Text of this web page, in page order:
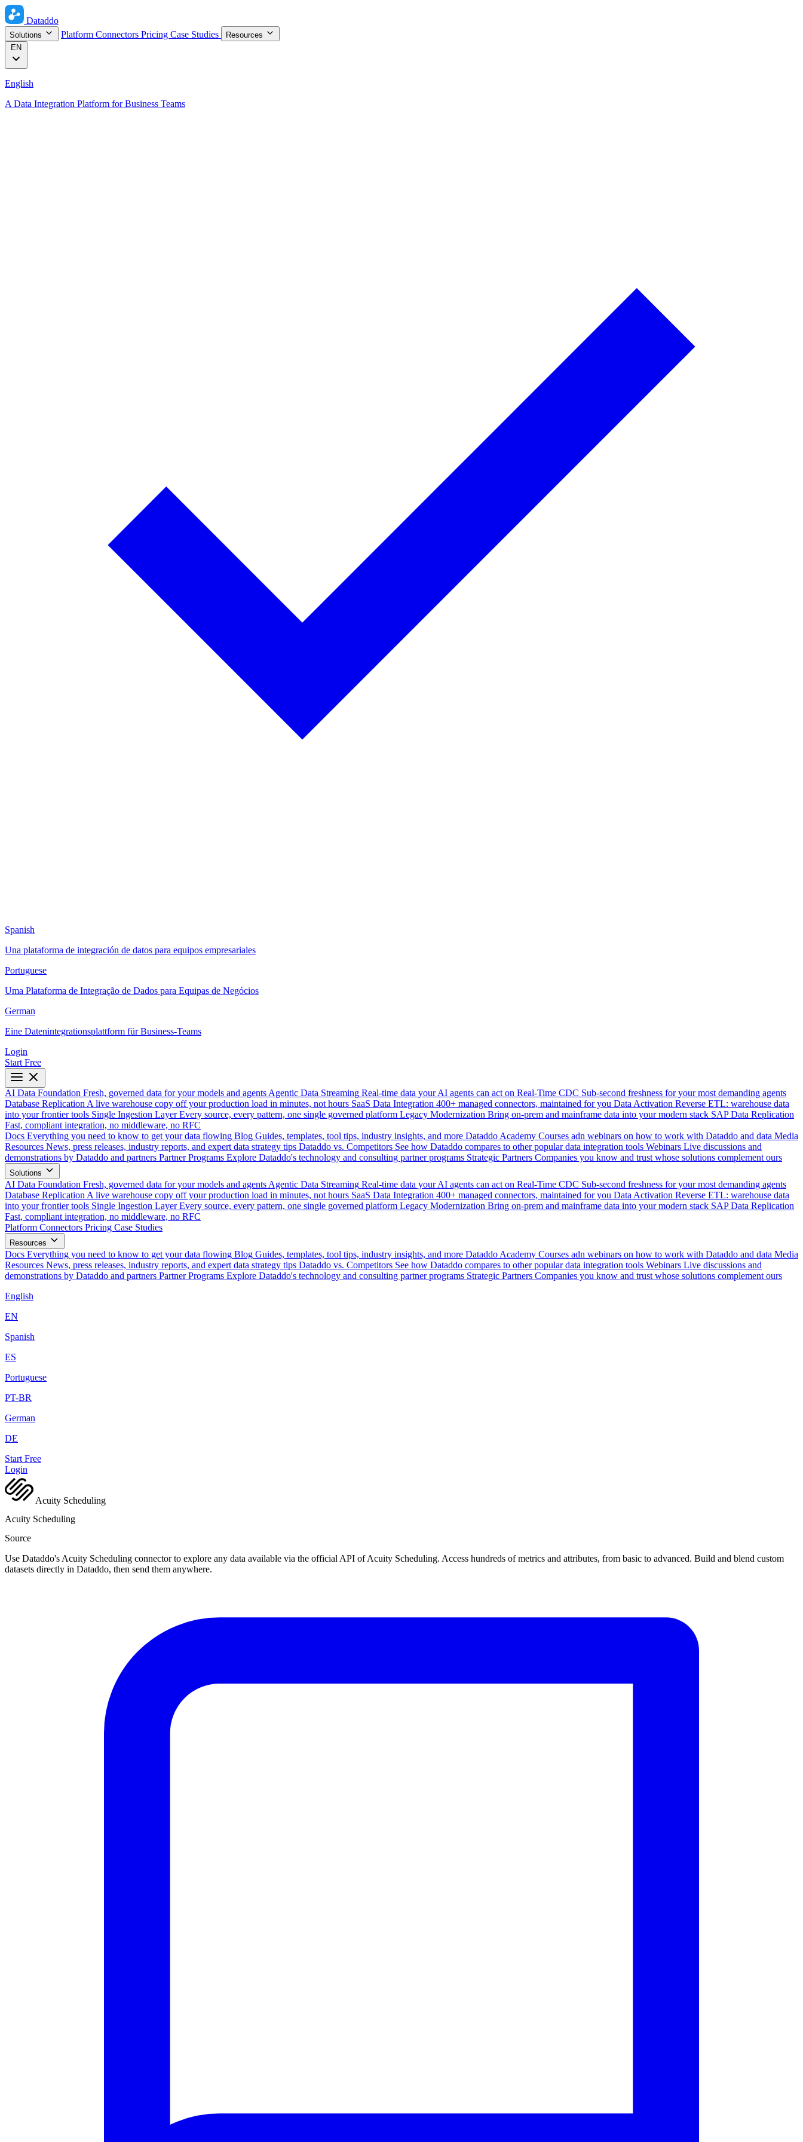
Dataddo
Solutions Platform Connectors Pricing Case Studies
Resources
EN
English
A Data Integration Platform for Business Teams
Spanish
Una plataforma de integración de datos para equipos empresariales
Portuguese
Uma Plataforma de Integração de Dados para Equipas de Negócios
German
Eine Datenintegrationsplattform für Business-Teams
Login
Start Free
AI Data Foundation Fresh, governed data for your models and agents Agentic Data Streaming Real-time data your AI agents can act on Real-Time CDC Sub-second freshness for your most demanding agents
Database Replication A live warehouse copy off your production load in minutes, not hours SaaS Data Integration 400+ managed connectors, maintained for you Data Activation Reverse ETL: warehouse data
into your frontier tools Single Ingestion Layer Every source, every pattern, one single governed platform Legacy Modernization Bring on-prem and mainframe data into your modern stack SAP Data Replication
Fast, compliant integration, no middleware, no RFC
Docs Everything you need to know to get your data flowing Blog Guides, templates, tool tips, industry insights, and more Dataddo Academy Courses adn webinars on how to work with Dataddo and data Media
Resources News, press releases, industry reports, and expert data strategy tips Dataddo vs. Competitors See how Dataddo compares to other popular data integration tools Webinars Live discussions and
demonstrations by Dataddo and partners Partner Programs Explore Dataddo's technology and consulting partner programs Strategic Partners Companies you know and trust whose solutions complement ours
Solutions
AI Data Foundation Fresh, governed data for your models and agents Agentic Data Streaming Real-time data your AI agents can act on Real-Time CDC Sub-second freshness for your most demanding agents
Database Replication A live warehouse copy off your production load in minutes, not hours SaaS Data Integration 400+ managed connectors, maintained for you Data Activation Reverse ETL: warehouse data
into your frontier tools Single Ingestion Layer Every source, every pattern, one single governed platform Legacy Modernization Bring on-prem and mainframe data into your modern stack SAP Data Replication
Fast, compliant integration, no middleware, no RFC
Platform Connectors Pricing Case Studies
Resources
Docs Everything you need to know to get your data flowing Blog Guides, templates, tool tips, industry insights, and more Dataddo Academy Courses adn webinars on how to work with Dataddo and data Media
Resources News, press releases, industry reports, and expert data strategy tips Dataddo vs. Competitors See how Dataddo compares to other popular data integration tools Webinars Live discussions and
demonstrations by Dataddo and partners Partner Programs Explore Dataddo's technology and consulting partner programs Strategic Partners Companies you know and trust whose solutions complement ours
English
EN
Spanish
ES
Portuguese
PT-BR
German
DE
Start Free
Login
Acuity Scheduling
Acuity Scheduling
Source
Use Dataddo's Acuity Scheduling connector to explore any data available via the official API of Acuity Scheduling. Access hundreds of metrics and attributes, from basic to advanced. Build and blend custom
datasets directly in Dataddo, then send them anywhere.